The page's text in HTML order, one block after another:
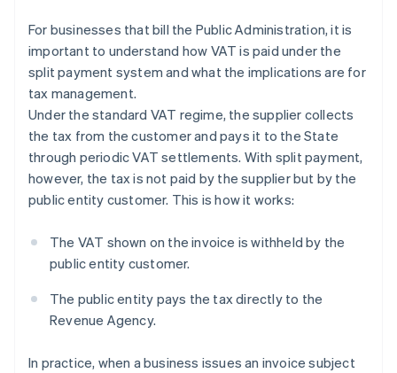
For businesses that bill the Public Administration, it is
important to understand how VAT is paid under the
split payment system and what the implications are for
tax management.
Under the standard VAT regime, the supplier collects
the tax from the customer and pays it to the State
through periodic VAT settlements. With split payment,
however, the tax is not paid by the supplier but by the
public entity customer. This is how it works:
The VAT shown on the invoice is withheld by the
public entity customer.
The public entity pays the tax directly to the
Revenue Agency.
In practice, when a business issues an invoice subject